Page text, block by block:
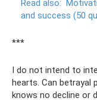
Read also:
and success (50
***
I do not intend to
hearts. Can betrayal
knows no decline or